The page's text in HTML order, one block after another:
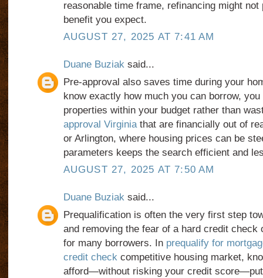
reasonable time frame, refinancing might
benefit you expect.
AUGUST 27, 2025 AT 7:41 AM
Duane Buziaksaid...
Pre-approval also saves time during your
know exactly how much you can borrow,
properties within your budget rather than
approval Virginiathat are financially out of
or Arlington, where housing prices can be
parameters keeps the search efficient and
AUGUST 27, 2025 AT 7:50 AM
Duane Buziaksaid...
Prequalification is often the very first step
and removing the fear of a hard credit check
for many borrowers. In prequalify for
credit checkcompetitive housing market,
afford—without risking your credit